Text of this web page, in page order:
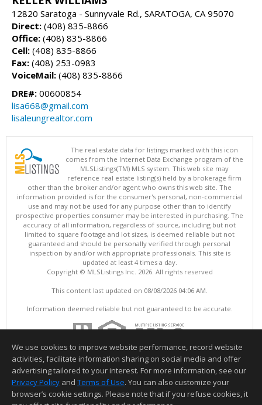
12820 Saratoga - Sunnyvale Rd., SARATOGA, CA 95070
Direct: (408) 835-8866
Office: (408) 835-8866
Cell: (408) 835-8866
Fax: (408) 253-0983
VoiceMail: (408) 835-8866
DRE#: 00600854
lisa668@gmail.com
lisaleungrealtor.com
The real estate data for listings marked with this icon
comes from the Internet Data Exchange program of the
MLSListings(TM) MLS system. This web site may
reference real estate listing(s) held by a brokerage firm
other than the broker and/or agent who owns this web site. The
information provided is for the consumer's personal, non-commercial
use and may not be used for any purpose other than to identify
prospective properties consumer may be interested in purchasing. The
accuracy of all information, regardless of source, including but not
limited to square footage and lot sizes, is deemed reliable but not
guaranteed and should be personally verified through personal
inspection by and/or with appropriate professionals. This site is
updated at least 4 times a day.
Copyright © MLSListings Inc. 2026. All rights reserved
This content last updated on 08/08/2026 04:06 AM.
Information deemed reliable but not guaranteed to be accurate.
We use cookies to improve website performance, record website
activities, facilitate information sharing on social media and offer
advertising tailored to your interest. For more information, see our
Privacy Policy and Terms of Use. You can also customize your
browser’s cookie settings. Please note that if you refuse cookies, it